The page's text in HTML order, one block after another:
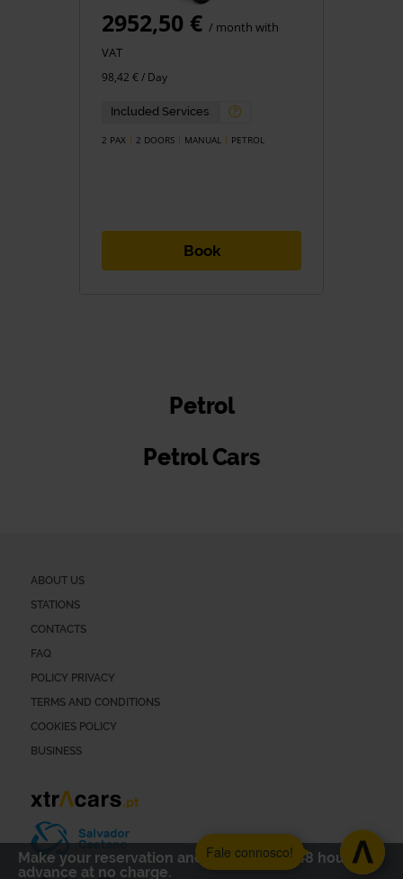
2952,50 € / month with
VAT
98,42 € / Day
Included Services
2 PAX 2 DOORS MANUAL PETROL
Book
Make your reservation and cancel up to 48 hours in
advance at no charge.
Petrol
Petrol Cars
ABOUT US
STATIONS
CONTACTS
FAQ
POLICY PRIVACY
TERMS AND CONDITIONS
COOKIES POLICY
BUSINESS
Fale connosco!